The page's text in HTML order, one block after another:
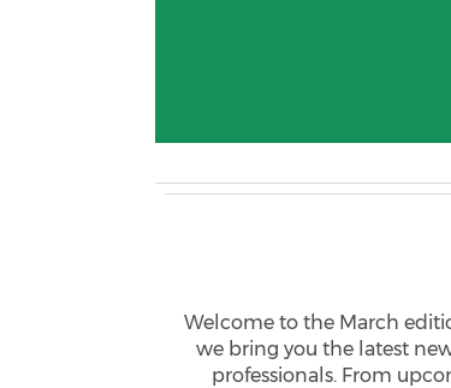
Welcome to the March
we bring you the latest
professionals. From